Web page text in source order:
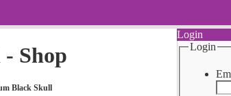
Shop
Black Skull
Login
Login